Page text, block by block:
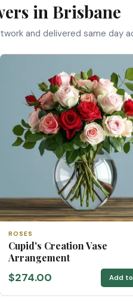
in Brisbane
and delivered same day
ROSES
Cupid's Creation Vase
Arrangement
$274.00 Add